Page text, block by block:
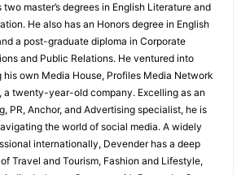
master’s degrees in English Literature and
He also has an Honors degree in English
a post-graduate diploma in Corporate
and Public Relations. He ventured into
his own Media House, Profiles Media Network
a twenty-year-old company. Excelling as an
PR, Anchor, and Advertising specialist, he is
the world of social media. A widely
internationally, Devender has a deep
Travel and Tourism, Fashion and Lifestyle,